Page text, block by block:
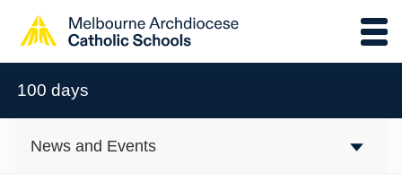
100 days
News and Events